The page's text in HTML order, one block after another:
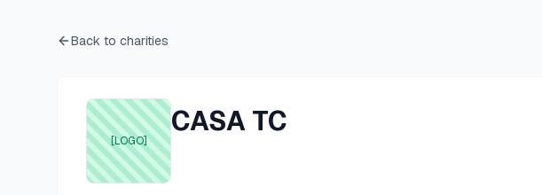
Back to charities
[LOGO]
CASA TC